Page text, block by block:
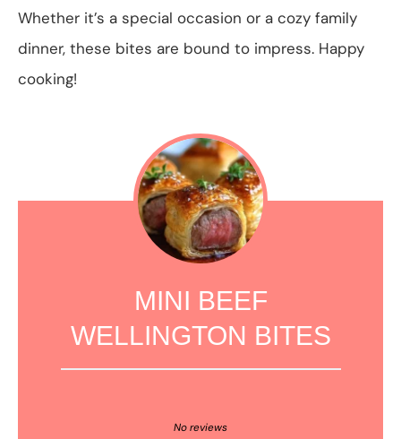
Whether it’s a special occasion or a cozy family
dinner, these bites are bound to impress. Happy
cooking!
MINI BEEF
WELLINGTON BITES
Stars
Stars
Star
No reviews